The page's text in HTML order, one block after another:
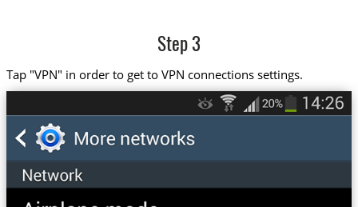
Step 3
Tap "VPN" in order to get to VPN connections settings.